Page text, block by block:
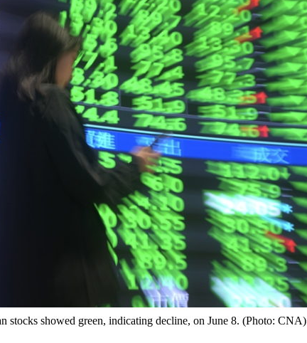
stocks showed green, indicating decline, on June 8. (Photo: CNA)